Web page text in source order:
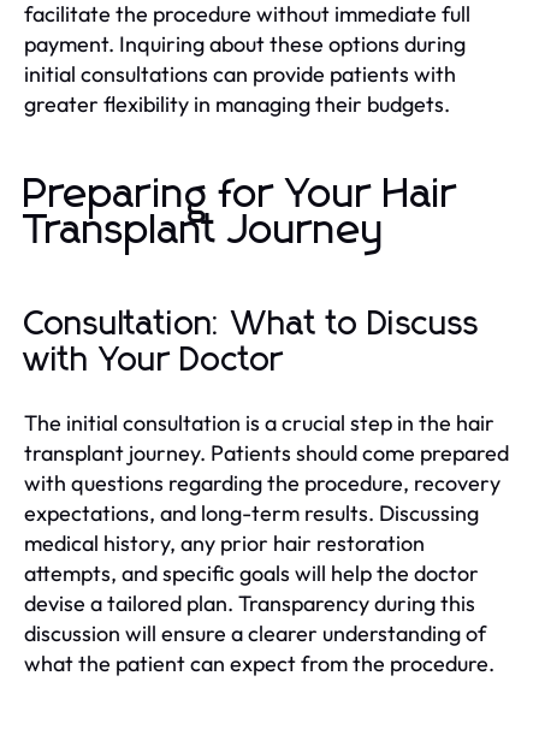
facilitate the procedure without immediate full
payment. Inquiring about these options during
initial consultations can provide patients with
greater flexibility in managing their budgets.
Preparing for Your Hair
Transplant Journey
Consultation: What to Discuss
with Your Doctor
The initial consultation is a crucial step in the hair
transplant journey. Patients should come prepared
with questions regarding the procedure, recovery
expectations, and long-term results. Discussing
medical history, any prior hair restoration
attempts, and specific goals will help the doctor
devise a tailored plan. Transparency during this
discussion will ensure a clearer understanding of
what the patient can expect from the procedure.